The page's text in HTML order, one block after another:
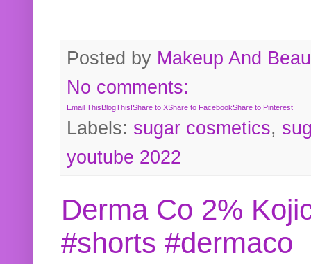
Posted by Makeup And
No comments:
Email ThisBlogThis!Share to XShare to FacebookShare to Pinterest
Labels: sugar cosmetics,
youtube 2022
Derma Co 2%
#shorts #dermaco